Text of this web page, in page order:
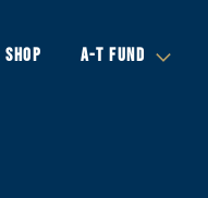
SHOP A-T FUND